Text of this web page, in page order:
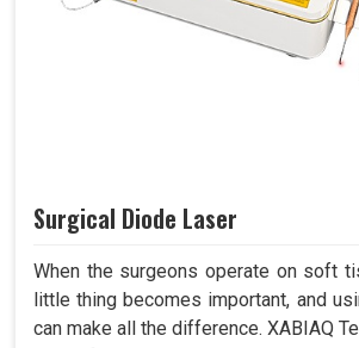
Surgical Diode Laser
When the surgeons operate on soft
little thing becomes important, and
can make all the difference. XABIAQ